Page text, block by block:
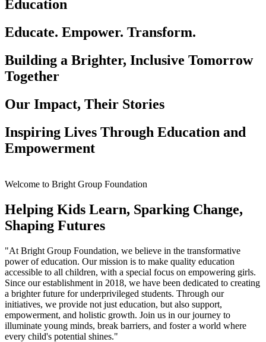
Education
Educate. Empower. Transform.
Building a Brighter, Inclusive Tomorrow
Together
Our Impact, Their Stories
Inspiring Lives Through Education and
Empowerment
Welcome to Bright Group Foundation
Helping Kids Learn, Sparking Change,
Shaping Futures
"At Bright Group Foundation, we believe in the transformative
power of education. Our mission is to make quality education
accessible to all children, with a special focus on empowering girls.
Since our establishment in 2018, we have been dedicated to creating
a brighter future for underprivileged students. Through our
initiatives, we provide not just education, but also support,
empowerment, and holistic growth. Join us in our journey to
illuminate young minds, break barriers, and foster a world where
every child's potential shines."